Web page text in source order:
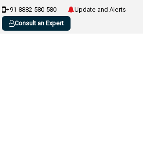
+91-8882-580-580
Update and Alerts
Consult an Expert